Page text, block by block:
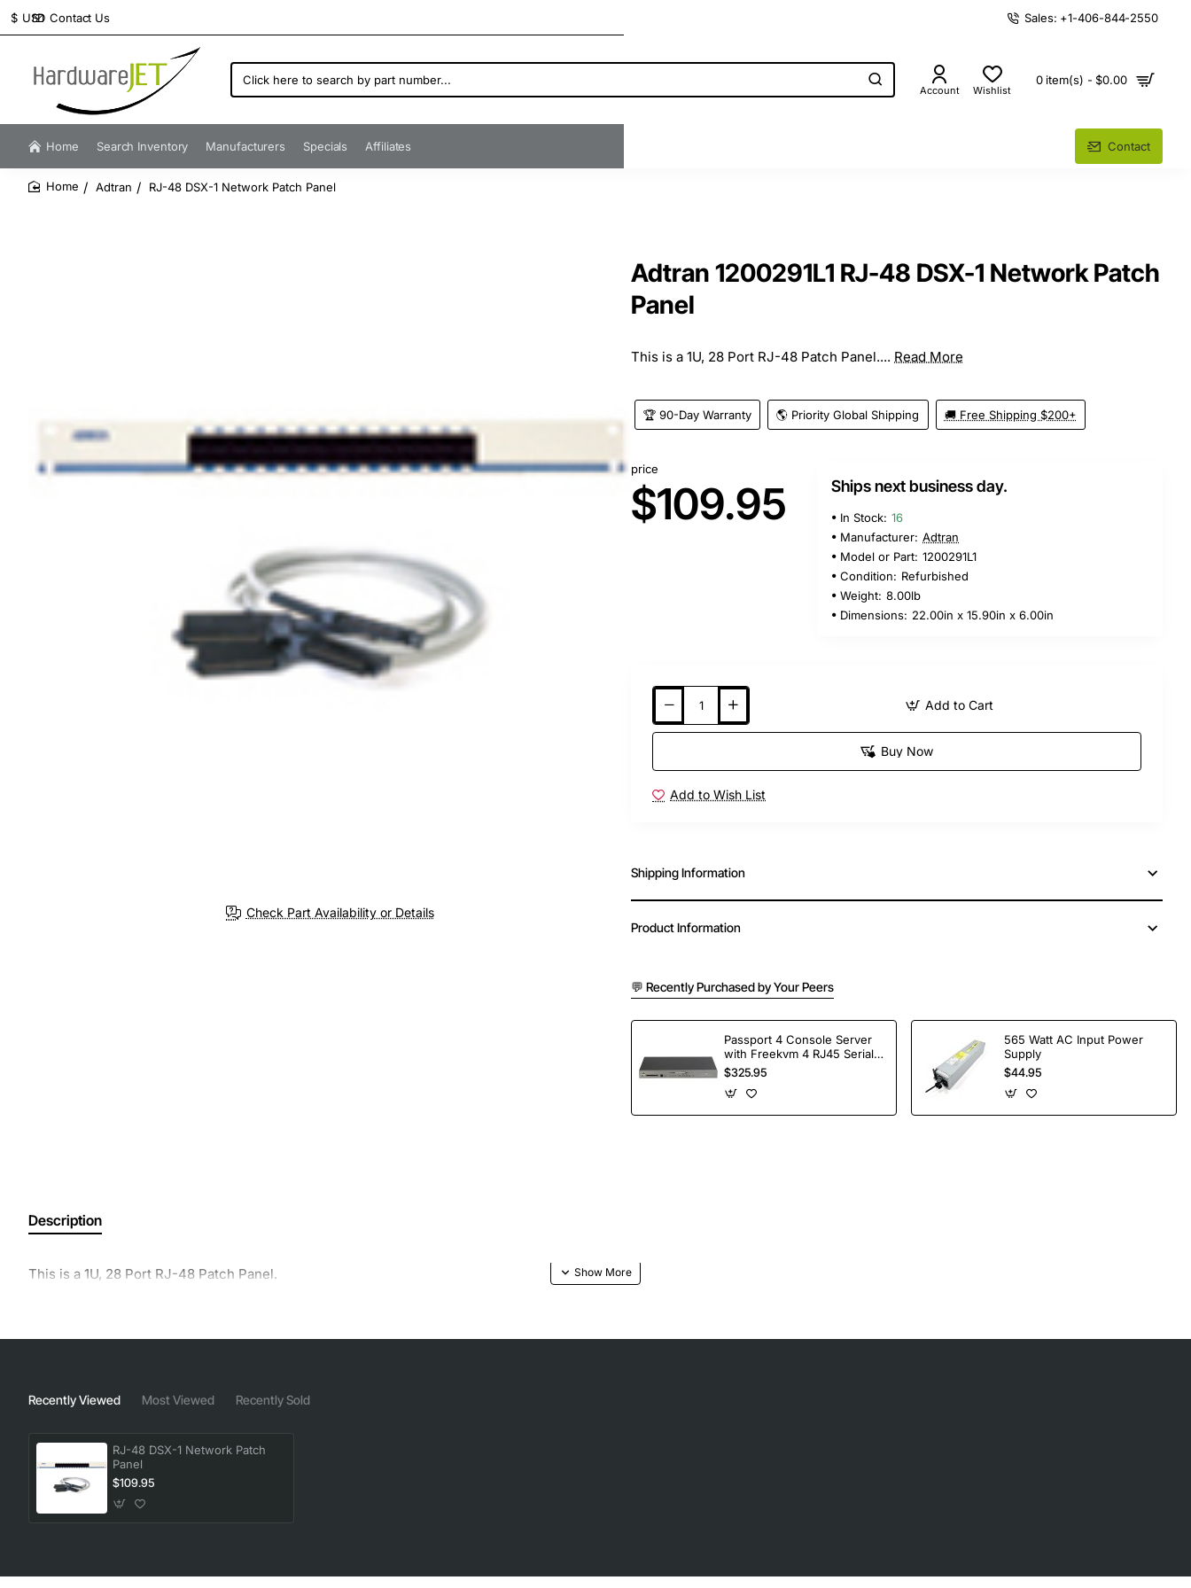
Contact Us
$ USD Sales: +1-406-844-2550
Click
here
search
by
number...
Account Wishlist
0 item(s) - $0.00
Home Search Inventory Manufacturers Specials Affiliates Contact
Adtran RJ-48 DSX-1 Network Patch Panel
Check Part Availability or Details
Adtran 1200291L1 RJ-48 DSX-1 Network Patch
Panel
This is a 1U, 28 Port RJ-48 Patch Panel.... Read More
🏆 90-Day Warranty 🌎 Priority Global Shipping 🚚 Free Shipping $200+
price
$109.95 Ships next business day.
In Stock: 16
Manufacturer: Adtran
Model or Part: 1200291L1
Condition: Refurbished
Weight: 8.00lb
Dimensions: 22.00in x 15.90in x 6.00in
Add to Cart
Buy Now
Add to Wish List
Shipping Information
Product Information
💬 Recently Purchased by Your Peers
Passport 4 Console Server
with Freekvm 4 RJ45 Serial
Ports
$325.95
565 Watt AC Input Power
Supply
$44.95
Description
This is a 1U, 28 Port RJ-48 Patch Panel.
Recently Viewed Most Viewed Recently Sold
RJ-48 DSX-1 Network Patch
Panel
$109.95